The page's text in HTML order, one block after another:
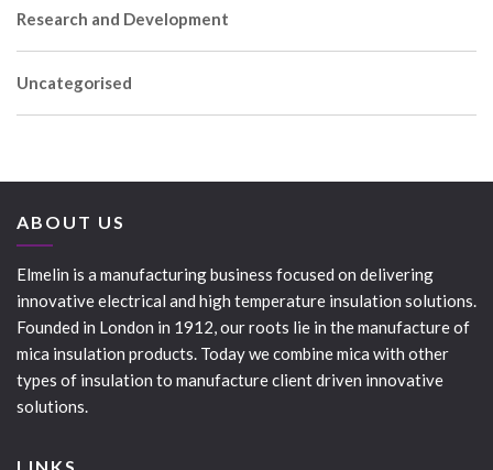
Research and Development
Uncategorised
ABOUT US
Elmelin is a manufacturing business focused on delivering
innovative electrical and high temperature insulation solutions.
Founded in London in 1912, our roots lie in the manufacture of
mica insulation products. Today we combine mica with other
types of insulation to manufacture client driven innovative
solutions.
LINKS